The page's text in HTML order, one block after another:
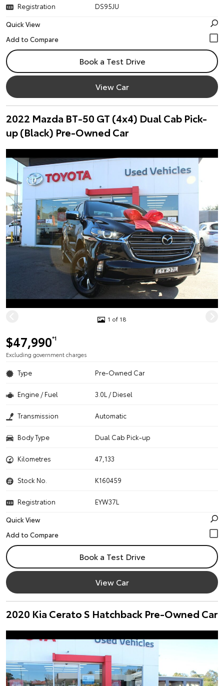
Registration
DS95JU
Quick View
Book a Test Drive
View Car
2022 Mazda BT-50 GT (4x4) Dual Cab Pick-
up (Black) Pre-Owned Car
1 of 18
$47,990*1
Excluding government charges
Type Pre-Owned Car
Engine / Fuel 3.0L / Diesel
Transmission Automatic
Body Type Dual Cab Pick-up
Kilometres 47,133
Stock No. K160459
Registration
EYW37L
Quick View
Book a Test Drive
View Car
2020 Kia Cerato S Hatchback Pre-Owned Car